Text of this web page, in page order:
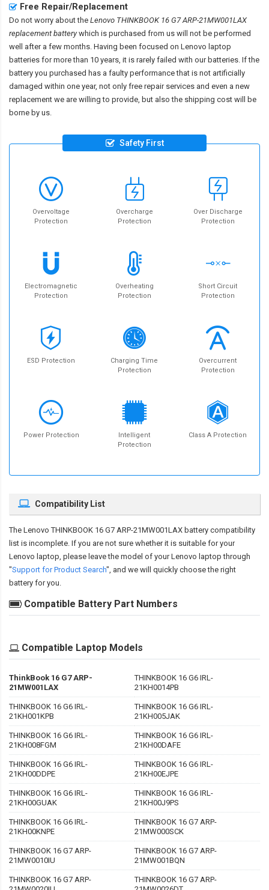
Free Repair/Replacement
Do not worry about the Lenovo THINKBOOK 16 G7 ARP-21MW001LAX
replacement batterywhich is purchased from us will not be performed
well after a few months. Having been focused on Lenovo laptop
batteries for more than 10 years, it is rarely failed with our batteries. If the
battery you purchased has a faulty performance that is not artificially
damaged within one year, not only free repair services and even a new
replacement we are willing to provide, but also the shipping cost will be
borne by us.
Safety First
Overvoltage
Protection
Overcharge
Protection
Over Discharge
Protection
Electromagnetic
Protection
Overheating
Protection
Short Circuit
Protection
ESD Protection
Charging Time
Protection
Overcurrent
Protection
Power Protection
Intelligent
Protection
Class A Protection
Compatibility List
The Lenovo THINKBOOK 16 G7 ARP-21MW001LAX battery compatibility
list is incomplete. If you are not sure whether it is suitable for your
Lenovo laptop, please leave the model of your Lenovo laptop through
"Support for Product Search", and we will quickly choose the right
battery for you.
Compatible Battery Part Numbers
Compatible Laptop Models
ThinkBook 16 G7 ARP-
21MW001LAX
THINKBOOK 16 G6 IRL-
21KH0014PB
THINKBOOK 16 G6 IRL-
21KH001KPB
THINKBOOK 16 G6 IRL-
21KH005JAK
THINKBOOK 16 G6 IRL-
21KH008FGM
THINKBOOK 16 G6 IRL-
21KH00DAFE
THINKBOOK 16 G6 IRL-
21KH00DDPE
THINKBOOK 16 G6 IRL-
21KH00EJPE
THINKBOOK 16 G6 IRL-
21KH00GUAK
THINKBOOK 16 G6 IRL-
21KH00J9PS
THINKBOOK 16 G6 IRL-
21KH00KNPE
THINKBOOK 16 G7 ARP-
21MW000SCK
THINKBOOK 16 G7 ARP-
21MW0010IU
THINKBOOK 16 G7 ARP-
21MW001BQN
THINKBOOK 16 G7 ARP-
THINKBOOK 16 G7 ARP-